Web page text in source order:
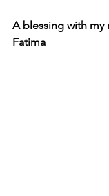
A blessing with my
Fatima